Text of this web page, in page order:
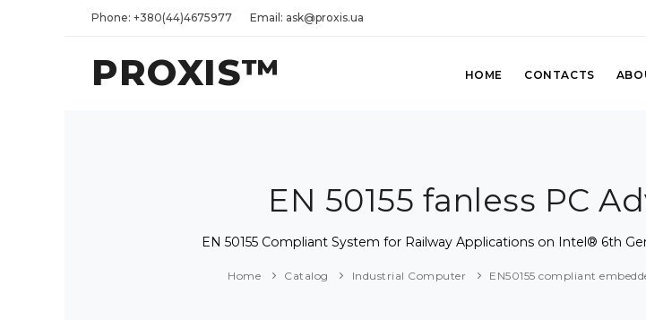
Phone: +380(44)4675977 Email: ask@proxis.ua
PROXIS™ HOME CONTACTS
EN 50155 fanless PC
EN 50155 Compliant System for Railway Applications on Intel® 6th
Home Catalog Industrial Computer EN50155 compliant